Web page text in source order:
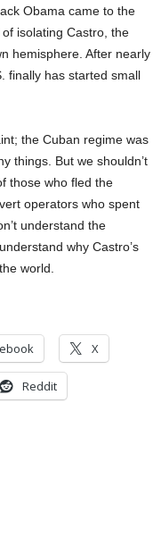
Obama came to the
isolating Castro, the
hemisphere. After nearly
finally has started small
the Cuban regime was
things. But we shouldn’t
those who fled the
operators who spent
understand the
why Castro’s
world.
X
Reddit